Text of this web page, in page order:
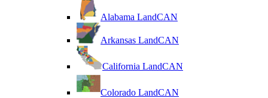
Alabama LandCAN
Arkansas LandCAN
California LandCAN
Colorado LandCAN